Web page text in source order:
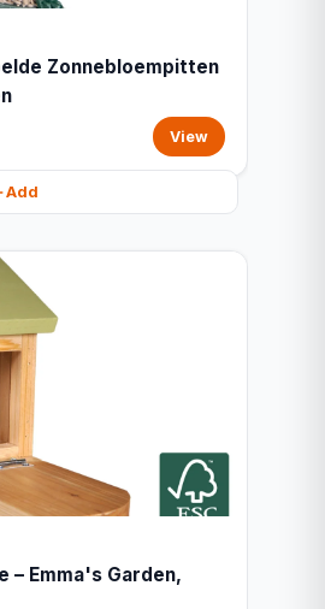
Zonnebloempitten
View
Add
– Emma's Garden,